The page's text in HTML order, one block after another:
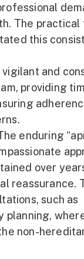
The practical
this
vigilant and
providing
enduring
over
reassurance.
such as
planning,
non-